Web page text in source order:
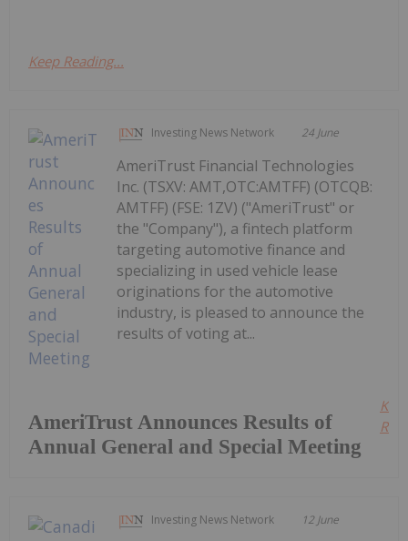
Keep Reading...
Investing News Network 24 June
AmeriTrust Announces Results of
Annual General and Special Meeting
AmeriTrust Financial Technologies
Inc. (TSXV: AMT,OTC:AMTFF) (OTCQB:
AMTFF) (FSE: 1ZV) ("AmeriTrust" or
the "Company"), a fintech platform
targeting automotive finance and
specializing in used vehicle lease
originations for the automotive
industry, is pleased to announce the
results of voting at...
Investing News Network 12 June